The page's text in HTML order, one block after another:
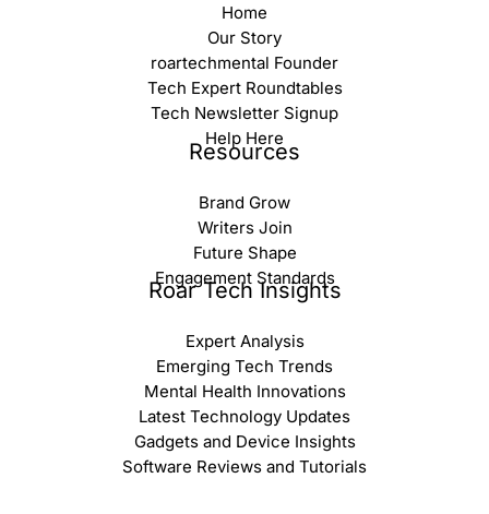
Home
Our Story
roartechmental Founder
Tech Expert Roundtables
Tech Newsletter Signup
Help Here
Resources
Brand Grow
Writers Join
Future Shape
Engagement Standards
Roar Tech Insights
Expert Analysis
Emerging Tech Trends
Mental Health Innovations
Latest Technology Updates
Gadgets and Device Insights
Software Reviews and Tutorials